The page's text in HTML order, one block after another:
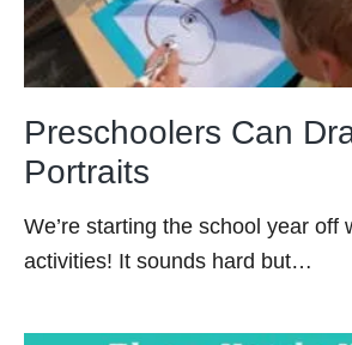
Preschoolers Can
Portraits
We’re starting the school year off
activities! It sounds hard but…